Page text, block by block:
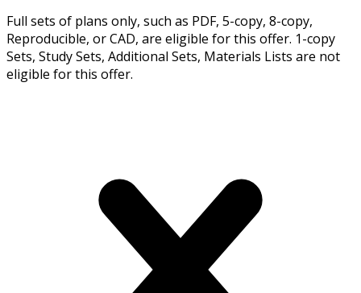
Full sets of plans only, such as PDF, 5-copy, 8-copy,
Reproducible, or CAD, are eligible for this offer. 1-copy
Sets, Study Sets, Additional Sets, Materials Lists are not
eligible for this offer.